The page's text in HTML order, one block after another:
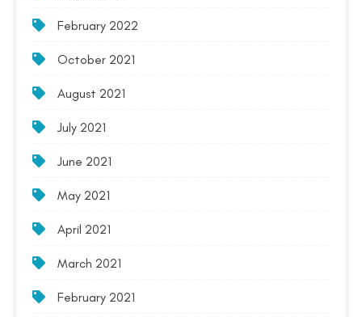
February 2022
October 2021
August 2021
July 2021
June 2021
May 2021
April 2021
March 2021
February 2021